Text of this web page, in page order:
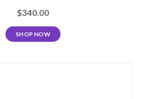
$340.00
SHOP NOW